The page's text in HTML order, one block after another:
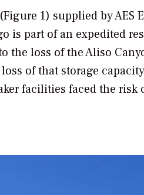
1) supplied by
is part of an expedited
the loss of the Aliso
of that storage
facilities faced the